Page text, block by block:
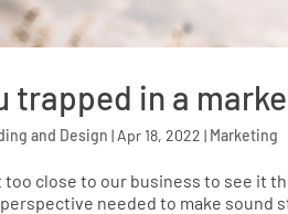
trapped in a
and Design | Apr 18, 2022 | Marketing
too close to our business to see it
needed to make sound